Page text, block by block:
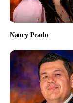
Nancy Prado